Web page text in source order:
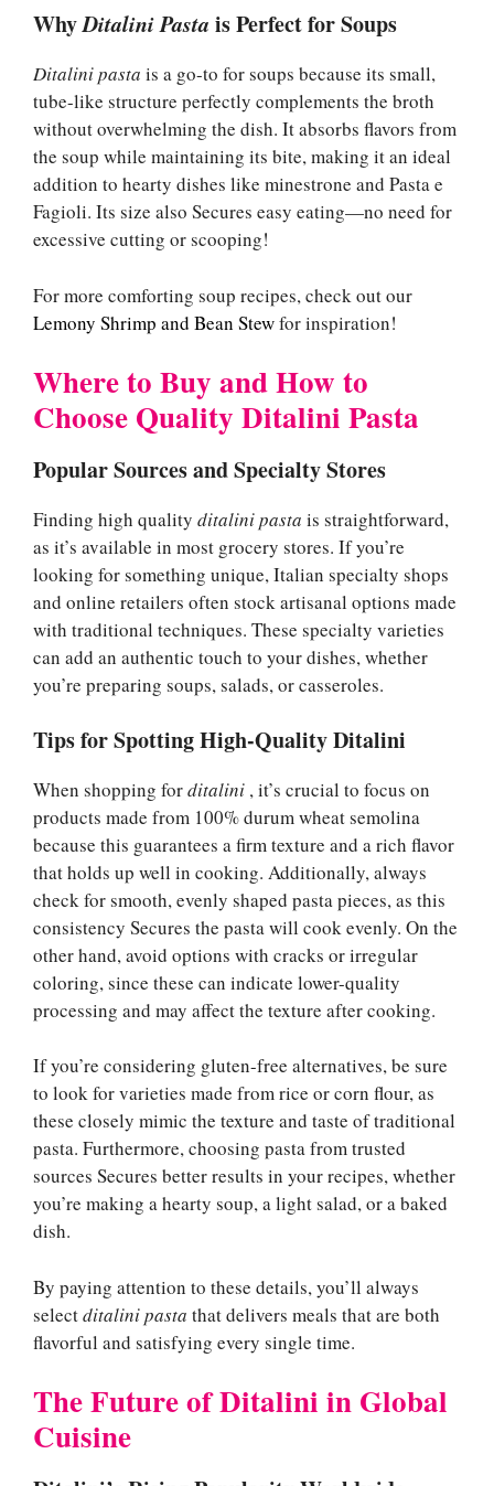
WhyDitalini Pasta is Perfect for Soups
Ditalini pasta is a go-to for soups because its small,
tube-like structure perfectly complements the broth
without overwhelming the dish. It absorbs flavors from
the soup while maintaining its bite, making it an ideal
addition to hearty dishes like minestrone and Pasta e
Fagioli. Its size also Secures easy eating—no need for
excessive cutting or scooping!
For more comforting soup recipes, check out our
Lemony Shrimp and Bean Stewfor inspiration!
Where to Buy and How to
Choose Quality Ditalini Pasta
Popular Sources and Specialty Stores
Finding high quality ditalini pasta is straightforward,
as it’s available in most grocery stores. If you’re
looking for something unique, Italian specialty shops
and online retailers often stock artisanal options made
with traditional techniques. These specialty varieties
can add an authentic touch to your dishes, whether
you’re preparing soups, salads, or casseroles.
Tips for Spotting High-Quality Ditalini
When shopping forditalini , it’s crucial to focus on
products made from 100% durum wheat semolina
because this guarantees a firm texture and a rich flavor
that holds up well in cooking. Additionally, always
check for smooth, evenly shaped pasta pieces, as this
consistency Secures the pasta will cook evenly. On the
other hand, avoid options with cracks or irregular
coloring, since these can indicate lower-quality
processing and may affect the texture after cooking.
If you’re considering gluten-free alternatives, be sure
to look for varieties made from rice or corn flour, as
these closely mimic the texture and taste of traditional
pasta. Furthermore, choosing pasta from trusted
sources Secures better results in your recipes, whether
you’re making a hearty soup, a light salad, or a baked
dish.
By paying attention to these details, you’ll always
selectditalini pasta that delivers meals that are both
flavorful and satisfying every single time.
The Future of Ditalini in Global
Cuisine